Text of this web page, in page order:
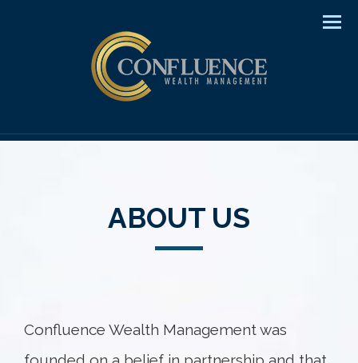
ABOUT US
Confluence Wealth Management was